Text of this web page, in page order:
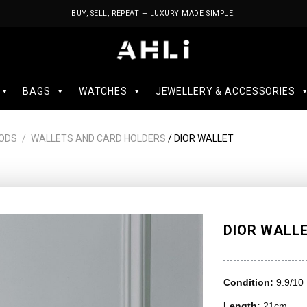
BUY, SELL, REPEAT — LUXURY MADE SIMPLE.
BAGS WATCHES JEWELLERY & ACCESSORIES
/ WALLETS AND CARD HOLDERS / DIOR WALLET
DIOR
Condition:9.9/10